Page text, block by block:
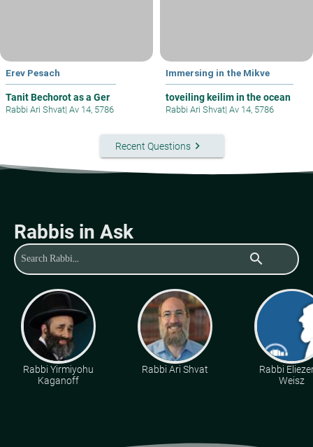
Erev Pesach
Tanit Bechorot as a Ger
Rabbi Ari Shvat| Av 14, 5786
Immersing in the Mikve
toveiling keilim in the ocean
Rabbi Ari Shvat| Av 14, 5786
Recent Questionskeyboard_arrow_right
Rabbis in Ask
search
Rabbi Yirmiyohu
Kaganoff
Rabbi Ari Shvat
Rabbi
Weisz